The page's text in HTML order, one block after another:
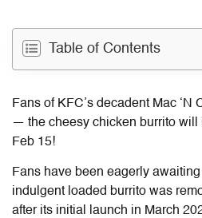
Table of Contents
Fans of KFC’s decadent Mac
— the cheesy chicken burrito will
Feb 15!
Fans have been eagerly
indulgent loaded burrito was
after its initial launch in March